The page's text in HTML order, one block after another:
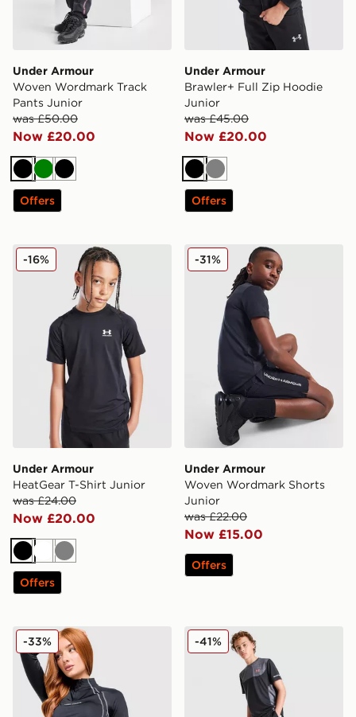
Under Armour
Woven Wordmark Track
Pants Junior
was £50.00
Now £20.00
BlackGreenBlack
Offers
Under Armour
Brawler+ Full Zip Hoodie
Junior
was £45.00
Now £20.00
Black
Grey
Offers
Under Armour HeatGear T-Shirt Junior
Under Armour
HeatGear T-Shirt Junior
was £24.00
Now £20.00
-16%
BlackWhite
Grey
Offers
Under Armour Woven
Under Armour
Woven Wordmark Shorts
Junior
was £22.00
Now £15.00
-31%
Offers
Under Armour Luxe 1/4 Zip Top
-33% Under Armour Rival
-41%